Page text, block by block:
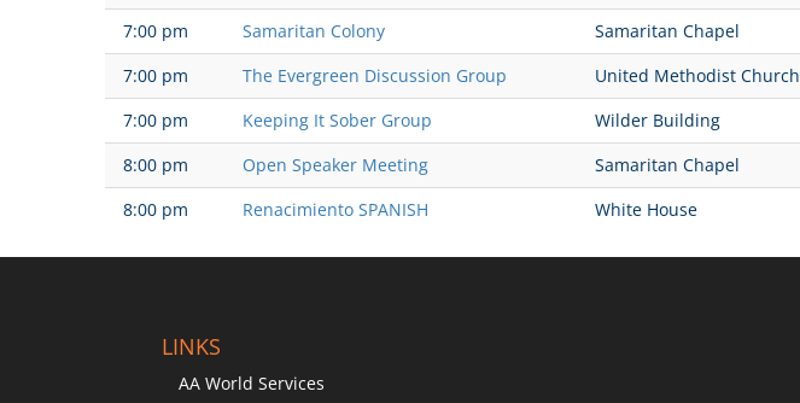
7:00 pm
Samaritan Colony Samaritan Chapel
7:00 pm
The Evergreen Discussion Group United Methodist Church
7:00 pm
Keeping It Sober Group Wilder Building
8:00 pm
Open Speaker Meeting Samaritan Chapel
8:00 pm
Renacimiento SPANISH White House
LINKS
AA World Services